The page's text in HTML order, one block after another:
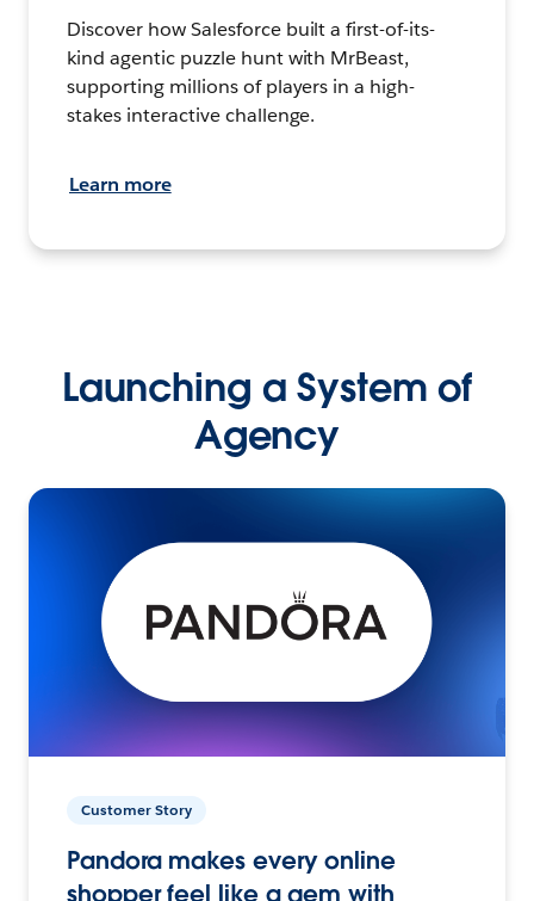
Discover how Salesforce built a first-of-its-
kind agentic puzzle hunt with MrBeast,
supporting millions of players in a high-
stakes interactive challenge.
Learn more
Launching a System of
Agency
Customer Story
Pandora makes every online
shopper feel like a gem with